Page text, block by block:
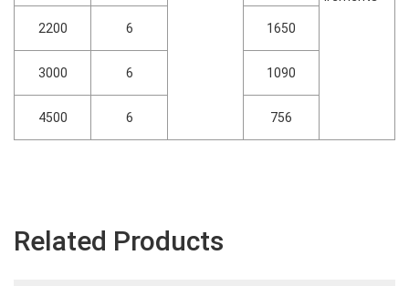
2200 6 1650
3000 6 1090
4500 6 756
Related Products